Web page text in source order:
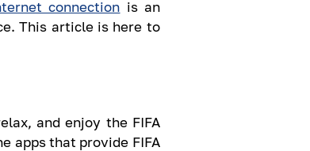
connection is an
This article is here to
and enjoy the FIFA
apps that provide FIFA